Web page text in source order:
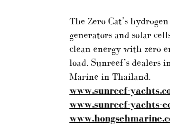
The Zero Cat’s
generators and solar
clean energy with zero
load. Sunreef’s dealers
Marine in Thailand.
www.sunreef-
www.sunreef-yachts-